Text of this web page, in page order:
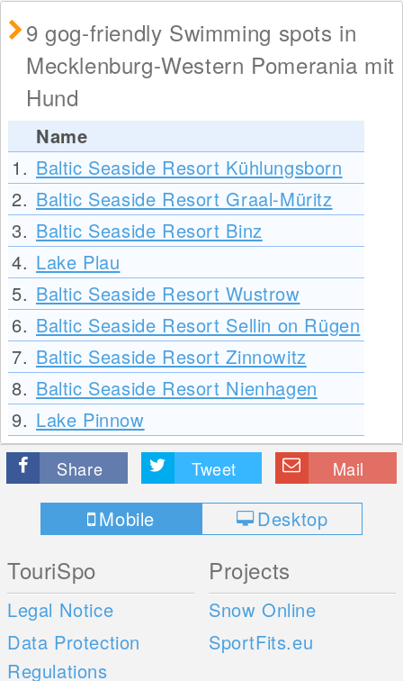
9 gog-friendly Swimming spots in
Mecklenburg-Western Pomerania mit
Hund
Name
1. Baltic Seaside Resort Kühlungsborn
2. Baltic Seaside Resort Graal-Müritz
3. Baltic Seaside Resort Binz
4. Lake Plau
5. Baltic Seaside Resort Wustrow
6. Baltic Seaside Resort Sellin on Rügen
7. Baltic Seaside Resort Zinnowitz
8. Baltic Seaside Resort Nienhagen
9. Lake Pinnow
Share Tweet Mail
Mobile Desktop
TouriSpo
Legal Notice
Data Protection
Regulations
Projects
Snow Online
SportFits.eu